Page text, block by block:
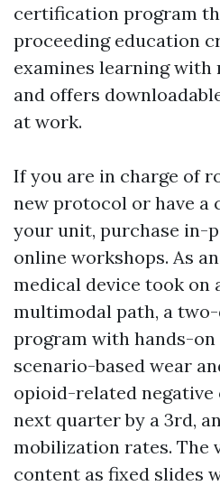
certification program
proceeding education
examines learning
and offers
at work.
If you are in charge of
new protocol or have a
your unit, purchase in-
online workshops. As
medical device took on
multimodal path, a
program with hands-on
scenario-based wear
opioid-related negative
next quarter by a 3rd,
mobilization rates. The
content as fixed slides